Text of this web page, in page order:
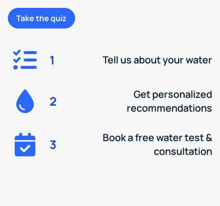
Take the quiz
1 Tell us about your water
2
Get personalized
recommendations
3
Book a free water test &
consultation